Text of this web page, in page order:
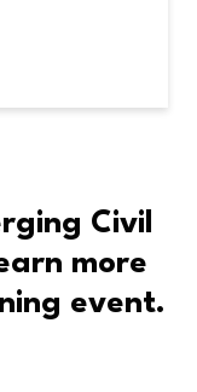
Civil
more
event.